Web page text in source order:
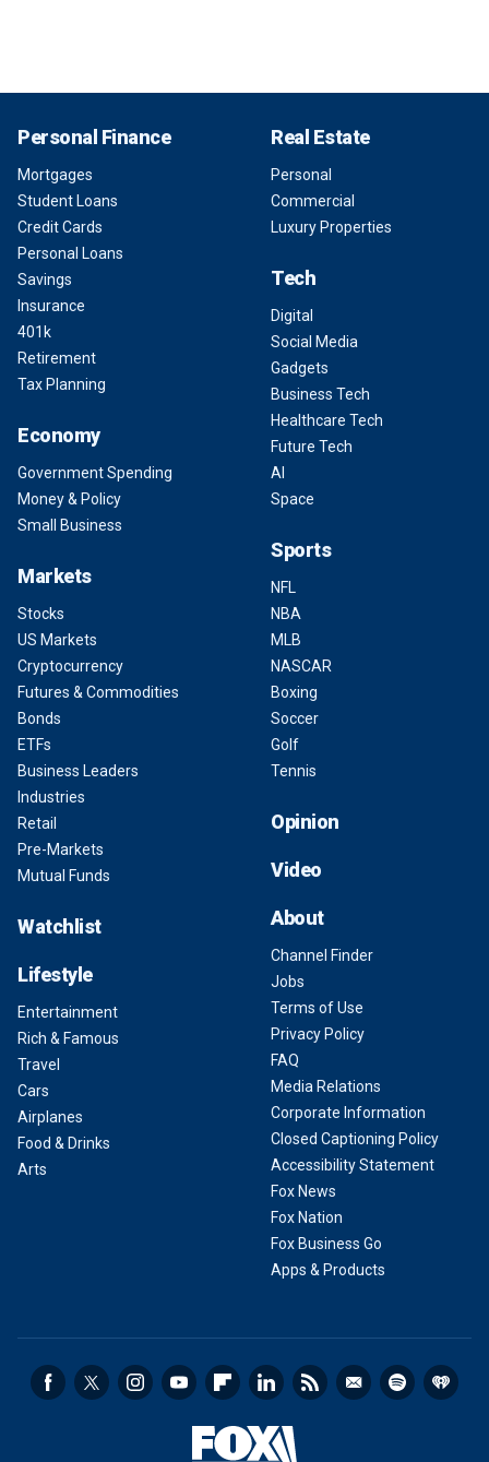
Personal Finance
Mortgages
Student Loans
Credit Cards
Personal Loans
Savings
Insurance
401k
Retirement
Tax Planning
Economy
Government Spending
Money & Policy
Small Business
Markets
Stocks
US Markets
Cryptocurrency
Futures & Commodities
Bonds
ETFs
Business Leaders
Industries
Retail
Pre-Markets
Mutual Funds
Watchlist
Lifestyle
Entertainment
Rich & Famous
Travel
Cars
Airplanes
Food & Drinks
Arts
Real Estate
Personal
Commercial
Luxury Properties
Tech
Digital
Social Media
Gadgets
Business Tech
Healthcare Tech
Future Tech
AI
Space
Sports
NFL
NBA
MLB
NASCAR
Boxing
Soccer
Golf
Tennis
Opinion
Video
About
Channel Finder
Jobs
Terms of Use
Privacy Policy
FAQ
Media Relations
Corporate Information
Closed Captioning Policy
Accessibility Statement
Fox News
Fox Nation
Fox Business Go
Apps & Products